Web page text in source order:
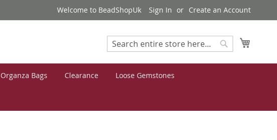
Welcome to BeadShopUk Sign In Create an Account
Search
Organza Bags Clearance Loose Gemstones